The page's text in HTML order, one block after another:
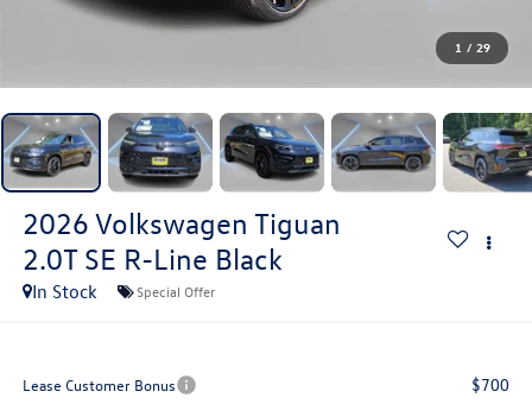
1 / 29
2026 Volkswagen Tiguan
2.0T SE R-Line Black
In Stock Special Offer
Lease Customer Bonus $700